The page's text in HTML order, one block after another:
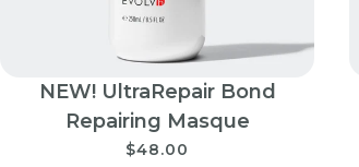
NEW! UltraRepair Bond
Repairing Masque
$48.00